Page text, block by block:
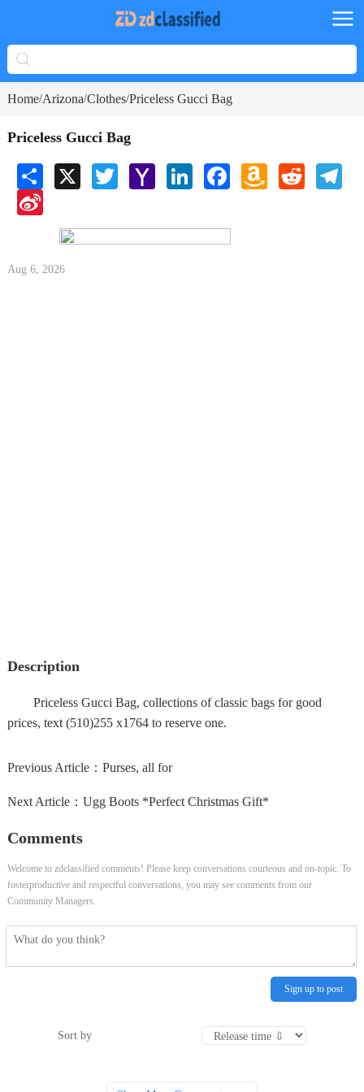
Home/Arizona/Clothes/Priceless Gucci Bag
Priceless Gucci Bag
Share X Twitter Yahoo
Mail
LinkedInFacebookAmazon
Wish
Reddit
Sina
Aug 6, 2026
Description
Priceless Gucci Bag, collections of classic bags for good
prices, text (510)255 x1764 to reserve one.
Previous Article： Purses, all for
Next Article： Ugg Boots *Perfect Christmas Gift*
Comments
Welcome to zdclassified comments! Please keep conversations courteous and on-topic. To
fosterproductive and respectful conversations, you may see comments from our
Community Managers.
Sign up to post
Sort by